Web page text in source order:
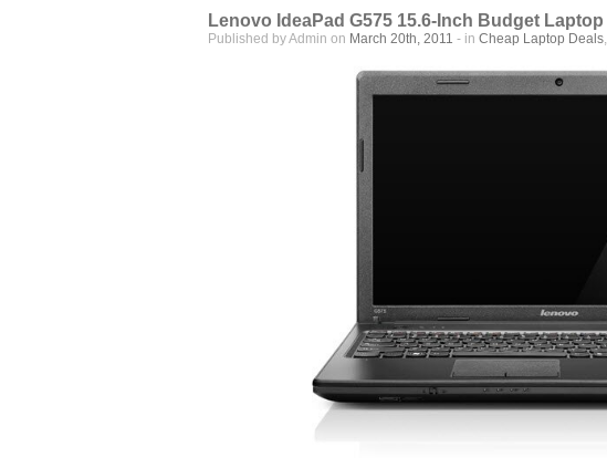
Lenovo IdeaPad G575 15.6-Inch Budget Laptop
Published by Admin on March 20th, 2011 - in Cheap Laptop Deals,